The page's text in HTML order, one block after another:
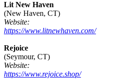
Lit New Haven
(New Haven, CT)
Website:
https://www.litnewhaven.com/
Rejoice
(Seymour, CT)
Website:
https://www.rejoice.shop/